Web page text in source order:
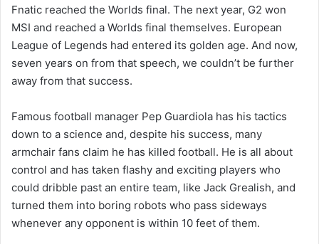
Fnatic reached the Worlds final. The next year, G2 won
MSI and reached a Worlds final themselves. European
League of Legends had entered its golden age. And now,
seven years on from that speech, we couldn’t be further
away from that success.
Famous football manager Pep Guardiola has his tactics
down to a science and, despite his success, many
armchair fans claim he has killed football. He is all about
control and has taken flashy and exciting players who
could dribble past an entire team, like Jack Grealish, and
turned them into boring robots who pass sideways
whenever any opponent is within 10 feet of them.